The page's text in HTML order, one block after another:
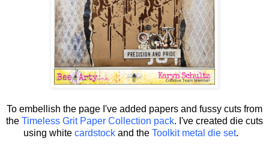
To embellish the page I've added papers and fussy cuts from
the Timeless Grit Paper Collection pack. I've created die cuts
using white cardstock and the Toolkit metal die set.